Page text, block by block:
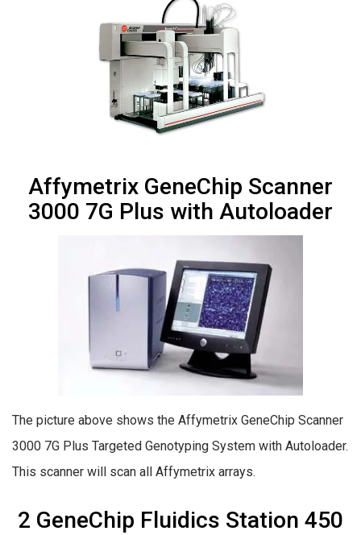
Affymetrix GeneChip Scanner
3000 7G Plus with Autoloader
The picture above shows the Affymetrix GeneChip Scanner
3000 7G Plus Targeted Genotyping System with Autoloader.
This scanner will scan all Affymetrix arrays.
2 GeneChip Fluidics Station 450